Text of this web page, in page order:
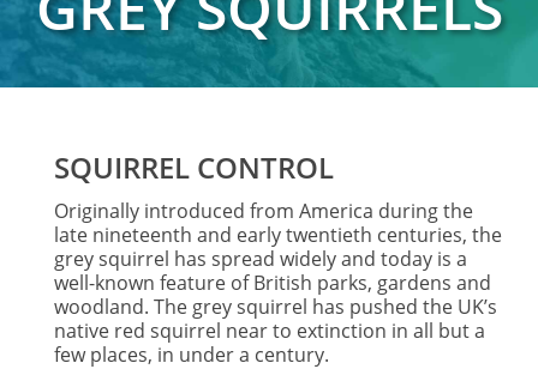
SQUIRREL CONTROL
Originally introduced from America during the
late nineteenth and early twentieth centuries, the
grey squirrel has spread widely and today is a
well-known feature of British parks, gardens and
woodland. The grey squirrel has pushed the UK’s
native red squirrel near to extinction in all but a
few places, in under a century.